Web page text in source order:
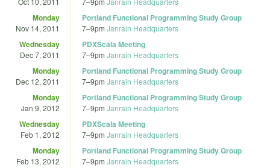
Monday
Nov 14, 2011
Portland Functional Programming Study Group
7–9pm Janrain Headquarters
Wednesday
Dec 7, 2011
PDXScala Meeting
7–9pm Janrain Headquarters
Monday
Dec 12, 2011
Portland Functional Programming Study Group
7–9pm Janrain Headquarters
Monday
Jan 9, 2012
Portland Functional Programming Study Group
7–9pm Janrain Headquarters
Wednesday
Feb 1, 2012
PDXScala Meeting
7–9pm Janrain Headquarters
Monday
Feb 13, 2012
Portland Functional Programming Study Group
7–9pm Janrain Headquarters